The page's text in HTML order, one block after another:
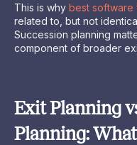
This is why best software
related to, but not
Succession planning
component of broader
Exit Planning
Planning: